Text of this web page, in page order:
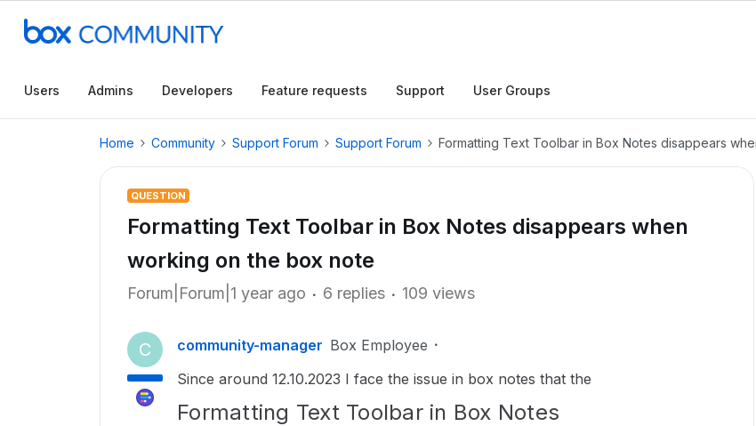
Users Admins Developers Feature requests Support User Groups
Home Community Support Forum Support Forum Formatting Text Toolbar in Box Notes disappears
QUESTION
Formatting Text Toolbar in Box Notes disappears when
working on the box note
Forum|Forum|1 year ago 6 replies 109 views
C community-manager Box Employee
Since around 12.10.2023 I face the issue in box notes that the
Formatting Text Toolbar in Box Notes